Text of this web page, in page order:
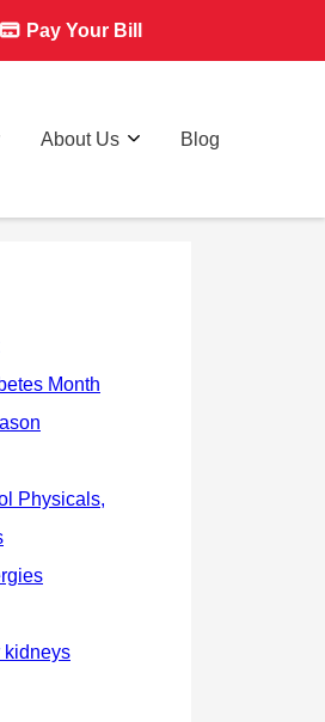
Pay Your Bill
About Us Blog